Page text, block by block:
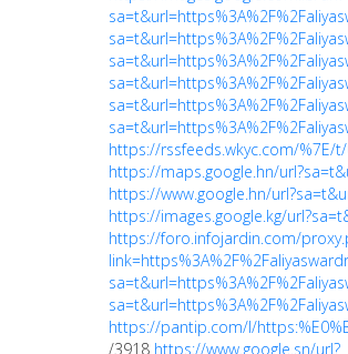
https://rssfeeds.wkyc.com/%7E/t/
https://maps.google.hn/
https://www.google.hn/
https://images.google.kg/
https://foro.infojardin.com/
https://pantip.com/l/
/3918 https://www.google.sn/url?